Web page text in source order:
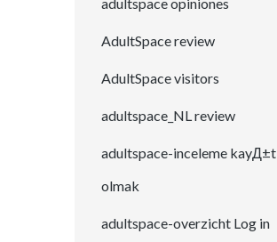
AdultSpace review
AdultSpace visitors
adultspace_NL review
adultspace-inceleme kayД±t
olmak
adultspace-overzicht Log in